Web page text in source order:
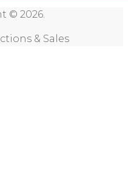
© 2026.
& Sales